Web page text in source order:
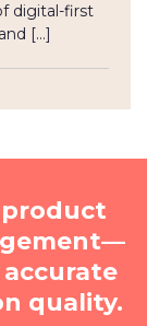
digital-first
[…]
quality.